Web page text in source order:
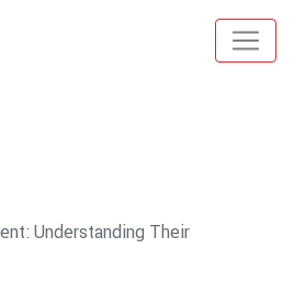
Understanding Their